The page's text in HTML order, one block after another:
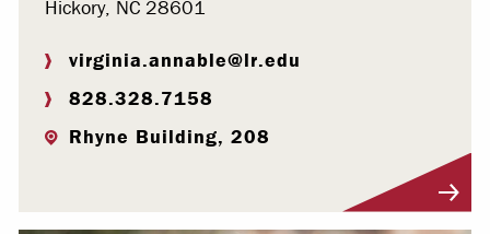
Hickory, NC 28601
virginia.annable@lr.edu
828.328.7158
Rhyne Building, 208